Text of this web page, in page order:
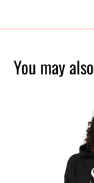
You may